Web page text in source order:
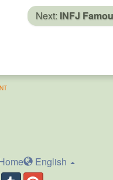
Next: INFJ
English